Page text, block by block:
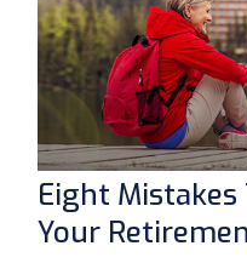
Eight Mistakes
Your